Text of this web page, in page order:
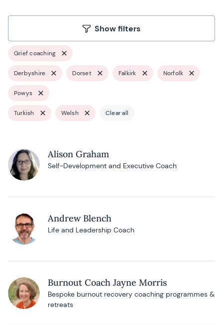
Show filters
Grief coaching
Derbyshire Dorset Falkirk Norfolk
Powys
Turkish Welsh Clear all
Alison Graham
Self-Development and Executive Coach
Andrew Blench
Life and Leadership Coach
Burnout Coach Jayne Morris
Bespoke burnout recovery coaching programmes &
retreats